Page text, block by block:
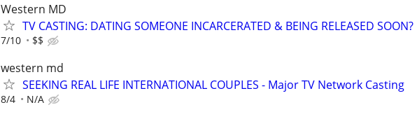
Western MD
TV CASTING: DATING SOMEONE INCARCERATED & BEING RELEASED SOON?
7/10 $$
western md
SEEKING REAL LIFE INTERNATIONAL COUPLES - Major TV Network Casting
8/4 N/A